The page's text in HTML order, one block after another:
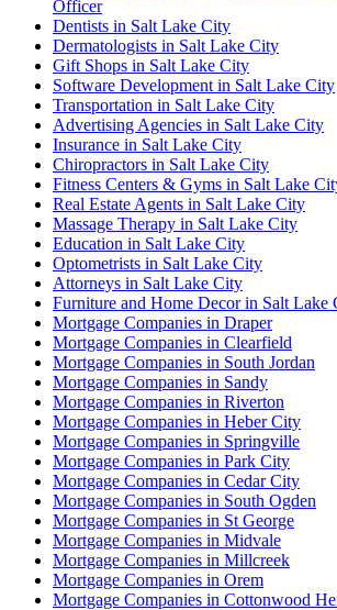
Officer
Dentists in Salt Lake City
Dermatologists in Salt Lake City
Gift Shops in Salt Lake City
Software Development in Salt Lake City
Transportation in Salt Lake City
Advertising Agencies in Salt Lake City
Insurance in Salt Lake City
Chiropractors in Salt Lake City
Fitness Centers & Gyms in Salt Lake
Real Estate Agents in Salt Lake City
Massage Therapy in Salt Lake City
Education in Salt Lake City
Optometrists in Salt Lake City
Attorneys in Salt Lake City
Furniture and Home Decor in Salt Lake
Mortgage Companies in Draper
Mortgage Companies in Clearfield
Mortgage Companies in South Jordan
Mortgage Companies in Sandy
Mortgage Companies in Riverton
Mortgage Companies in Heber City
Mortgage Companies in Springville
Mortgage Companies in Park City
Mortgage Companies in Cedar City
Mortgage Companies in South Ogden
Mortgage Companies in St George
Mortgage Companies in Midvale
Mortgage Companies in Millcreek
Mortgage Companies in Orem
Mortgage Companies in Cottonwood